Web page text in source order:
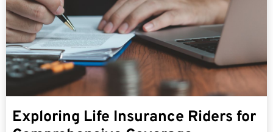
Exploring Life Insurance Riders for